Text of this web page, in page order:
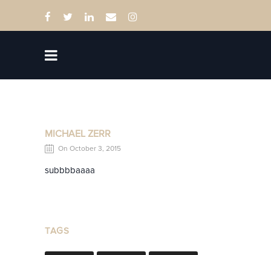
MICHAEL ZERR
On October 3, 2015
subbbbaaaa
TAGS